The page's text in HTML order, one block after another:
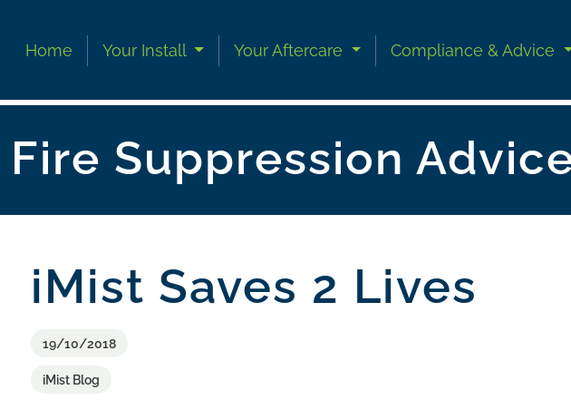
Home Your Install Your Aftercare Compliance & Advice
Fire Suppression
iMist Saves 2 Lives
19/10/2018
iMist Blog